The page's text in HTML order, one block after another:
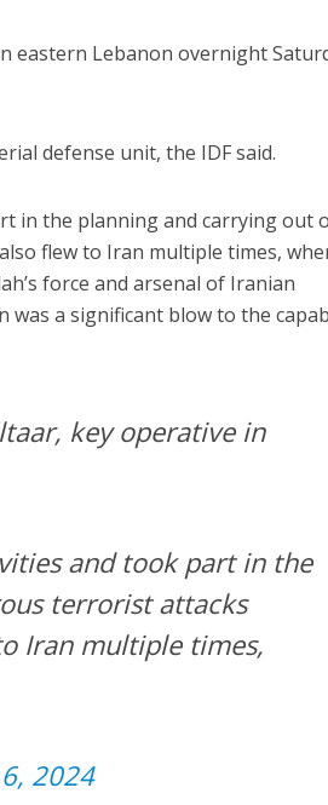
eastern Lebanon overnight
defense unit, the IDF said.
in the planning and carrying out
flew to Iran multiple times,
force and arsenal of Iranian
was a significant blow to the
key operative in
and took part in the
terrorist attacks
Iran multiple times,
2024